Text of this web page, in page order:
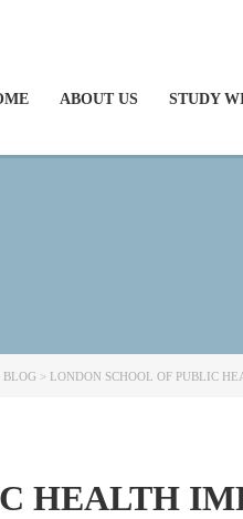
ABOUT US STUDY
BLOG > LONDON SCHOOL OF PUBLIC
HEALTH